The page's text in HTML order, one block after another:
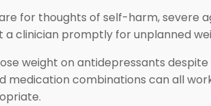
for thoughts of self-harm, severe
a clinician promptly for unplanned
weight on antidepressants
medication combinations can all